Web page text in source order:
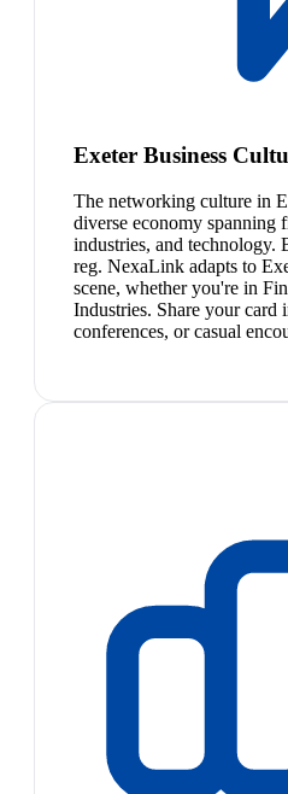
Exeter Business
The networking culture in
diverse economy spanning
industries, and technology.
reg. NexaLink adapts to
scene, whether you're in
Industries. Share your card
conferences, or casual